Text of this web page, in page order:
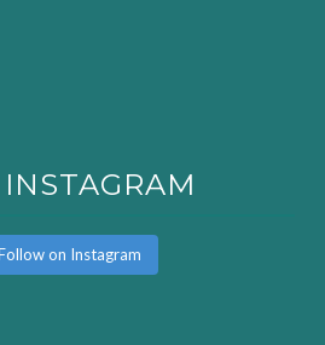
on Instagram